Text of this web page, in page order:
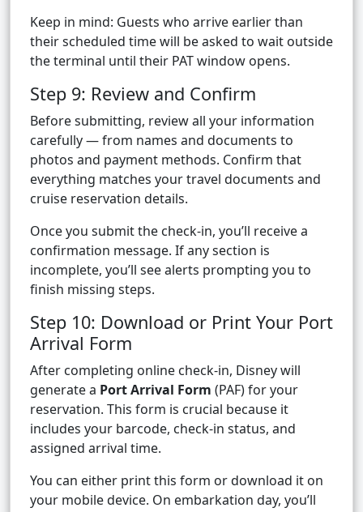
Keep in mind: Guests who arrive earlier than
their scheduled time will be asked to wait outside
the terminal until their PAT window opens.
Step 9: Review and Confirm
Before submitting, review all your information
carefully — from names and documents to
photos and payment methods. Confirm that
everything matches your travel documents and
cruise reservation details.
Once you submit the check-in, you’ll receive a
confirmation message. If any section is
incomplete, you’ll see alerts prompting you to
finish missing steps.
Step 10: Download or Print Your Port
Arrival Form
After completing online check-in, Disney will
generate a Port Arrival Form (PAF) for your
reservation. This form is crucial because it
includes your barcode, check-in status, and
assigned arrival time.
You can either print this form or download it on
your mobile device. On embarkation day, you’ll